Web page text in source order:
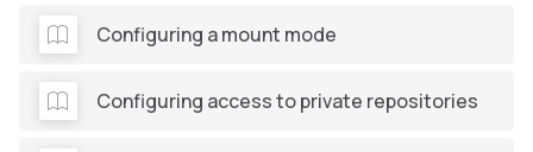
Configuring a mount mode
Configuring access to private repositories